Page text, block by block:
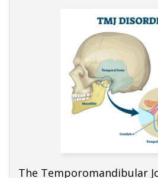
The Temporomandibular